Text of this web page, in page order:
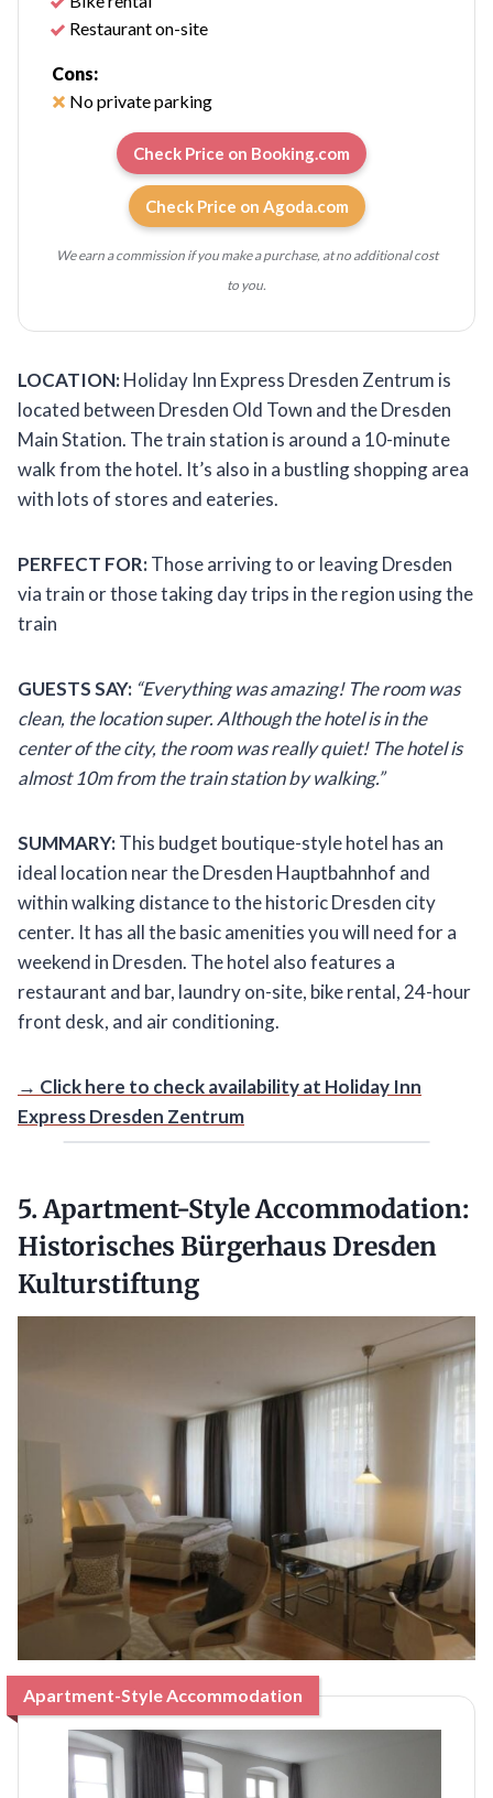
Restaurant on-site
Cons:
No private parking
Check Price on Booking.com
Check Price on Agoda.com
We earn a commission if you make a purchase, at no additional cost
to you.
LOCATION:Holiday Inn Express Dresden Zentrum is
located between Dresden Old Town and the Dresden
Main Station. The train station is around a 10-minute
walk from the hotel. It’s also in a bustling shopping area
with lots of stores and eateries.
PERFECT FOR:Those arriving to or leaving Dresden
via train or those taking day trips in the region using the
train
GUESTS SAY: “Everything was amazing! The room was
clean, the location super. Although the hotel is in the
center of the city, the room was really quiet! The hotel is
almost 10m from the train station by walking.”
SUMMARY:This budget boutique-style hotel has an
ideal location near the Dresden Hauptbahnhof and
within walking distance to the historic Dresden city
center. It has all the basic amenities you will need for a
weekend in Dresden. The hotel also features a
restaurant and bar, laundry on-site, bike rental, 24-hour
front desk, and air conditioning.
→ Click here to check availability at Holiday Inn
Express Dresden Zentrum
5. Apartment-Style Accommodation:
Historisches Bürgerhaus Dresden
Kulturstiftung
Apartment-Style Accommodation